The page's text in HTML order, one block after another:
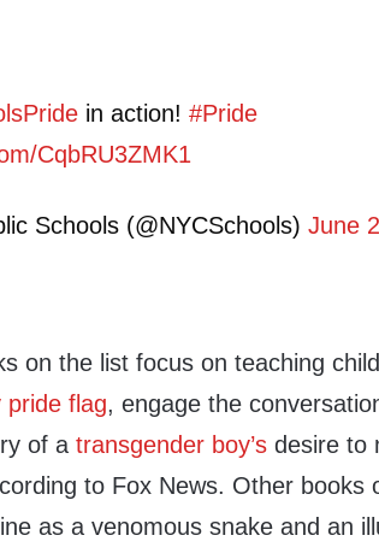
in action!#Pride
CqbRU3ZMK1
Schools (@NYCSchools)June
on the list focus on teaching
pride flag, engage the
of atransgender boy’s desire to
to Fox News. Other books
as a venomous snake and an